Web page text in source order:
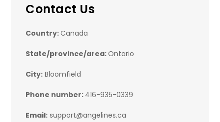
Contact Us
Country:Canada
State/province/area:Ontario
City: Bloomfield
Phone number: 416-935-0339
Email: support@angelines.ca